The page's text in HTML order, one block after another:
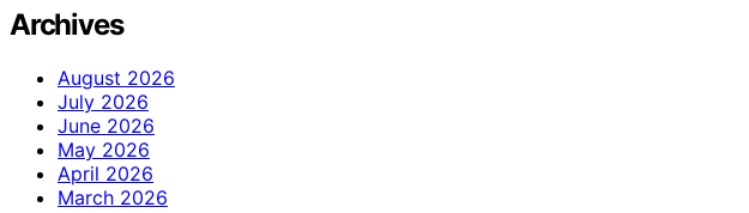
Archives
August 2026
July 2026
June 2026
May 2026
April 2026
March 2026